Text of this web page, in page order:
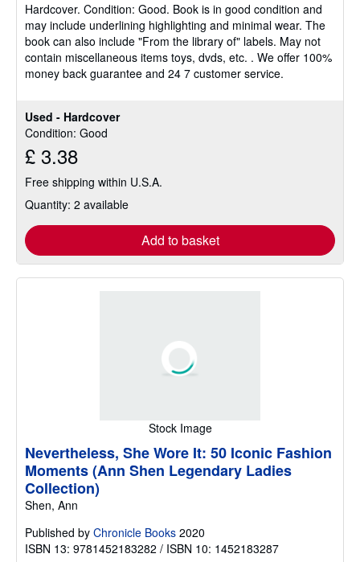
Used - Hardcover
Condition: Good
£ 3.38
Free shipping within U.S.A.
Quantity: 2 available
Add to basket
out
of
5
stars
Hardcover. Condition: Good. Book is in good condition and
may include underlining highlighting and minimal wear. The
book can also include "From the library of" labels. May not
contain miscellaneous items toys, dvds, etc. . We offer 100%
money back guarantee and 24 7 customer service.
Stock Image
Nevertheless, She Wore It: 50 Iconic Fashion
Moments (Ann Shen Legendary Ladies
Collection)
Shen, Ann
Published by Chronicle Books 2020
ISBN 13: 9781452183282 / ISBN 10: 1452183287